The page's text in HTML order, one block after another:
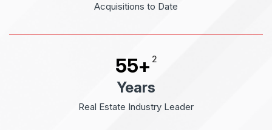
Acquisitions to Date
55+ 2
Years
Real Estate Industry Leader